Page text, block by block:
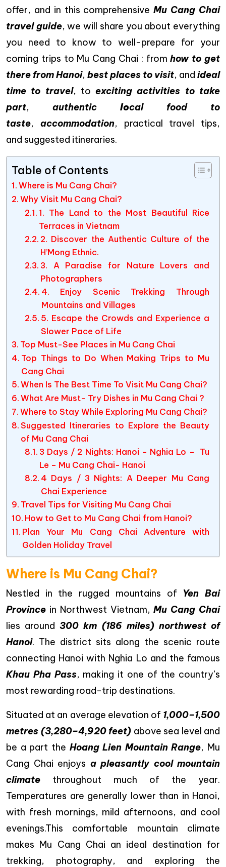
offer, and in this comprehensiveMu Cang Chai
travel guide, we will share you about everything
you need to know to well-prepare for your
coming trips to Mu Cang Chai : fromhow to get
there from Hanoi, best places to visit, and ideal
time to travel, toexciting activities to take
part, authentic local food to
taste, accommodation, practical travel tips,
and suggested itineraries.
Table of Contents
Where is Mu Cang Chai?
Why Visit Mu Cang Chai?
1. The Land to the Most Beautiful Rice
Terraces in Vietnam
2. Discover the Authentic Culture of the
H’Mong Ethnic.
3. A Paradise for Nature Lovers and
Photographers
4. Enjoy Scenic Trekking Through
Mountains and Villages
5. Escape the Crowds and Experience a
Slower Pace of Life
Top Must-See Places in Mu Cang Chai
Top Things to Do When Making Trips to Mu
Cang Chai
When Is The Best Time To Visit Mu Cang Chai?
What Are Must- Try Dishes in Mu Cang Chai ?
Where to Stay While Exploring Mu Cang Chai?
Suggested Itineraries to Explore the Beauty
of Mu Cang Chai
3 Days / 2 Nights: Hanoi – Nghia Lo – Tu
Le – Mu Cang Chai- Hanoi
4 Days / 3 Nights: A Deeper Mu Cang
Chai Experience
Travel Tips for Visiting Mu Cang Chai
How to Get to Mu Cang Chai from Hanoi?
Plan Your Mu Cang Chai Adventure with
Golden Holiday Travel
Where is Mu Cang Chai?
Nestled in the rugged mountains of Yen Bai
Province in Northwest Vietnam,Mu Cang Chai
lies around300 km (186 miles) northwest of
Hanoi. The district sits along the scenic route
connecting Hanoi with Nghia Lo and the famous
Khau Pha Pass, making it one of the country’s
most rewarding road-trip destinations.
Situated at an average elevation of 1,000–1,500
metres (3,280–4,920 feet) above sea level and
be a part the Hoang Lien Mountain Range, Mu
Cang Chai enjoys a pleasantly cool mountain
climate throughout much of the year.
Temperatures are generally lower than in Hanoi,
with fresh mornings, mild afternoons, and cool
evenings.This comfortable mountain climate
makes Mu Cang Chai an ideal destination for
trekking, photography, and exploring the